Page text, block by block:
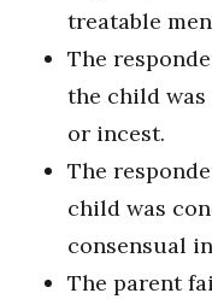
treatable
The
the child was
or incest.
The
child was
consensual
The parent